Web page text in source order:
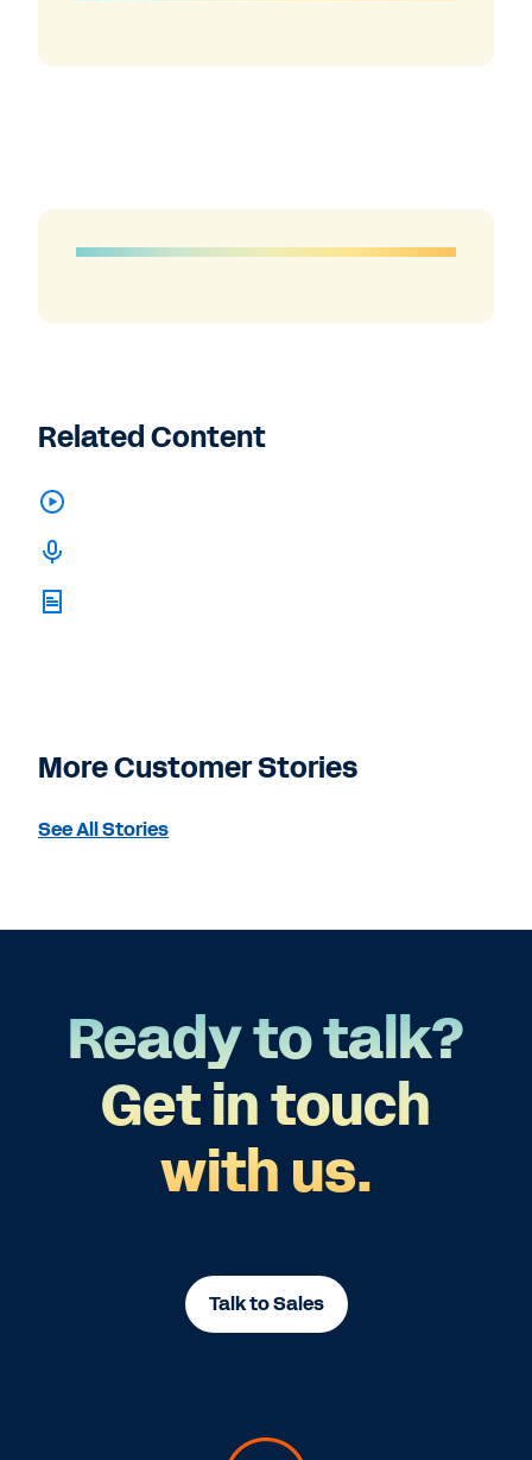
Related Content
More Customer Stories
See All Stories
Ready to talk?
Get in touch
with us.
Talk to Sales